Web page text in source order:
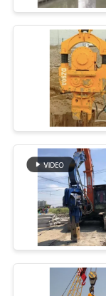
ABOUT
FACTORY
TOUR
QUALITY
CONTROL
CONTACT
Pile